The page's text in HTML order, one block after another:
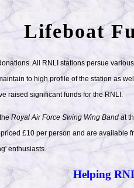
Lifeboat
All RNLI stations persue
to high profile of the station as
raised significant funds for the RNLI.
Royal Air Force Swing Wing Band at
£10 per person and are
enthusiasts.
Helping